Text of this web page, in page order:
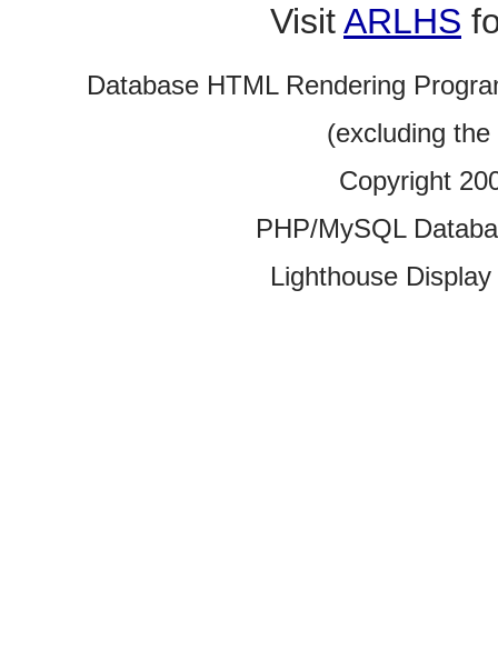
VisitARLHS
Database HTML Rendering
(excluding
Copyright
PHP/MySQL
Lighthouse